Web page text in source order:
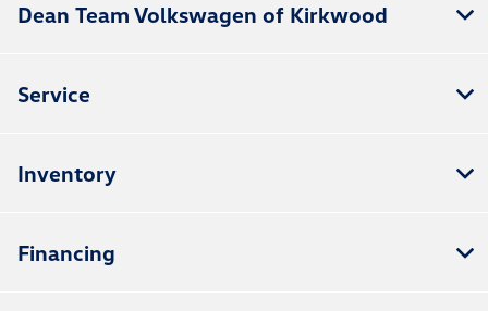
Dean Team Volkswagen of Kirkwood
Service
Inventory
Financing